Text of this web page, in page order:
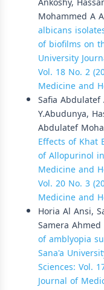
Mohammed A
albicans
of biofilms on
University
Vol. 18 No. 2
Medicine and
Safia
Y.Abudunya,
Abdulatef
Effects of Khat
of Allopurinol
Medicine and
Vol. 20 No. 3
Medicine and
Horia Al Ansi,
Samera
of amblyopia
Sana'a
Sciences: Vol.
Journal of